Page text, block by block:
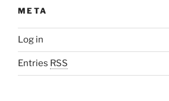
META
Log in
Entries RSS